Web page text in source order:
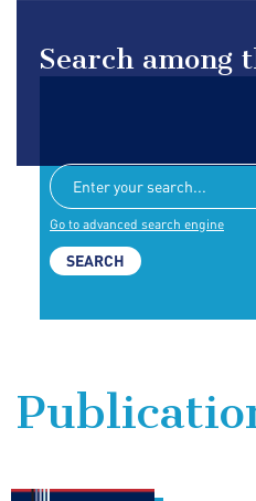
Search among
Go to advanced search engine